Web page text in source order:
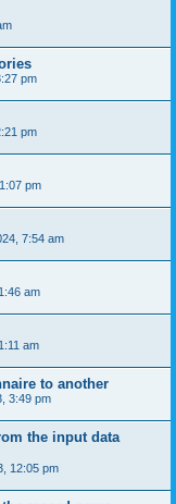
pm
pm
pm
7:54 am
am
am
to another
3:49 pm
the input data
12:05 pm